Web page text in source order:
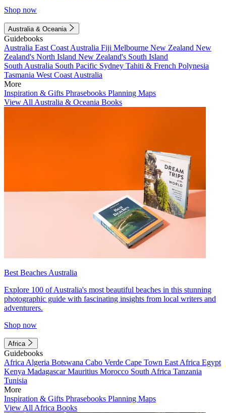
Shop now
Australia & Oceania
Guidebooks
Australia East Coast Australia Fiji Melbourne New Zealand New
Zealand's North Island New Zealand's South Island
South Australia South Pacific Sydney Tahiti & French Polynesia
Tasmania West Coast Australia
More
Inspiration & Gifts Phrasebooks Planning Maps
View All Australia & Oceania Books
Best Beaches Australia
Explore 100 of Australia's most beautiful beaches in this stunning
photographic guide with fascinating insights from local writers and
adventurers.
Shop now
Africa
Guidebooks
Africa Algeria Botswana Cabo Verde Cape Town East Africa Egypt
Kenya MadagascarMauritius Morocco South Africa Tanzania
Tunisia
More
Inspiration & Gifts Phrasebooks Planning Maps
View All Africa Books